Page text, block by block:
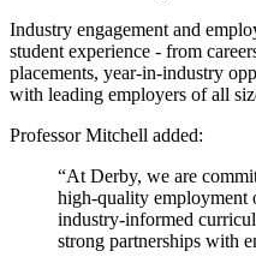
Industry engagement and
student experience - from
placements, year-in-industry
with leading employers of all
Professor Mitchell added:
“At Derby, we are
high-quality employment
industry-informed
strong partnerships with